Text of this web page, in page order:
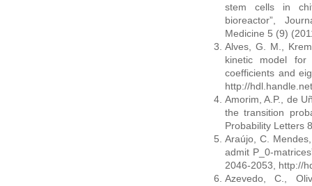
stem cells in
bioreactor”,
Medicine 5 (9)
Alves, G. M.,
kinetic model for
coefficients and
http://
Amorim, A.P., de
the transition
Probability Letters
Araújo, C.
admit P_0-
2046-2053, http://
Azevedo, C.,